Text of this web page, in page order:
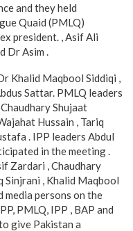
and they held
Quaid (PMLQ)
president. , Asif Ali
Dr Asim .
Khalid Maqbool Siddiqi ,
Sattar. PMLQ leaders
Shujaat
Hussain , Tariq
. IPP leaders Abdul
in the meeting .
Zardari , Chaudhary
Sinjrani , Khalid Maqbool
media persons on the
PMLQ, IPP , BAP and
give Pakistan a